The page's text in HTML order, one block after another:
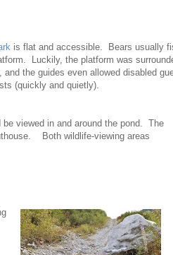
is flat and accessible. Bears usually
Luckily, the platform was
the guides even allowed disabled
(quickly and quietly).
be viewed in and around the pond. The
Both wildlife-viewing areas